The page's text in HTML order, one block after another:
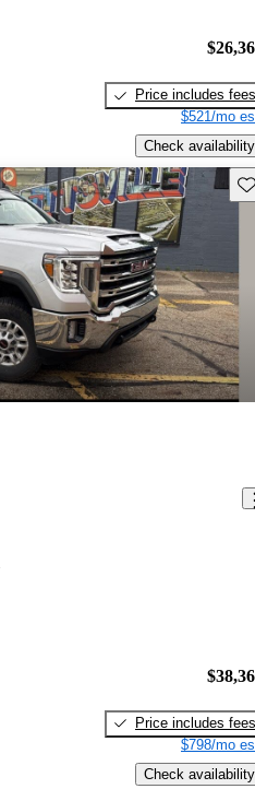
Price includes fees
$521/mo
Check availability
Price includes fees
$798/mo
Check availability